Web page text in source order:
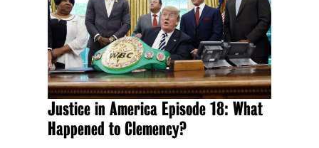
Justice in America Episode 18: What
Happened to Clemency?